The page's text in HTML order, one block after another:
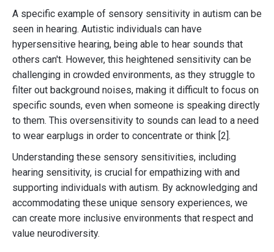
A specific example of sensory sensitivity in autism can be
seen in hearing. Autistic individuals can have
hypersensitive hearing, being able to hear sounds that
others can't. However, this heightened sensitivity can be
challenging in crowded environments, as they struggle to
filter out background noises, making it difficult to focus on
specific sounds, even when someone is speaking directly
to them. This oversensitivity to sounds can lead to a need
to wear earplugs in order to concentrate or think [2].
Understanding these sensory sensitivities, including
hearing sensitivity, is crucial for empathizing with and
supporting individuals with autism. By acknowledging and
accommodating these unique sensory experiences, we
can create more inclusive environments that respect and
value neurodiversity.